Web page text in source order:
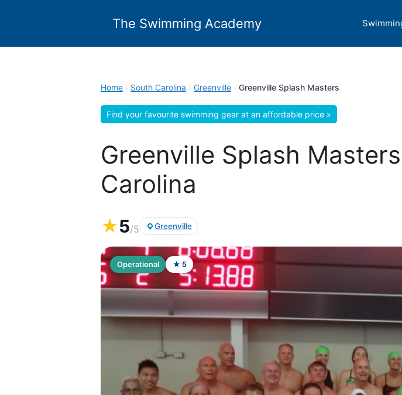
The Swimming Academy
Home › South Carolina › Greenville › Greenville Splash Masters
Find your favourite swimming gear at an affordable price »
Greenville Splash
Carolina
★5/5 Greenville
Operational ★ 5